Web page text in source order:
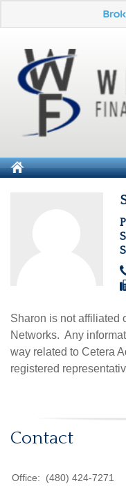
Sharon is not affiliated
Networks. Any
way related to Cetera
registered
Contact
Office:
(480) 424-7271